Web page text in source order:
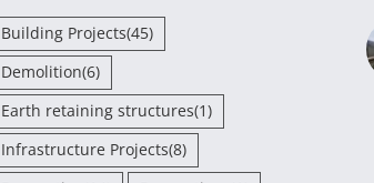
Building Projects(45)
Demolition(6)
Earth retaining structures(1)
Infrastructure Projects(8)